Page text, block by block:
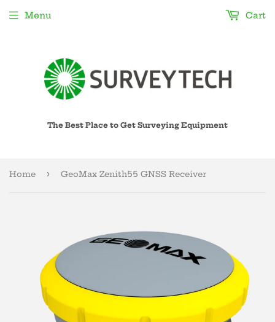
The Best Place to Get Surveying Equipment
Menu Cart
Home › GeoMax Zenith55 GNSS Receiver